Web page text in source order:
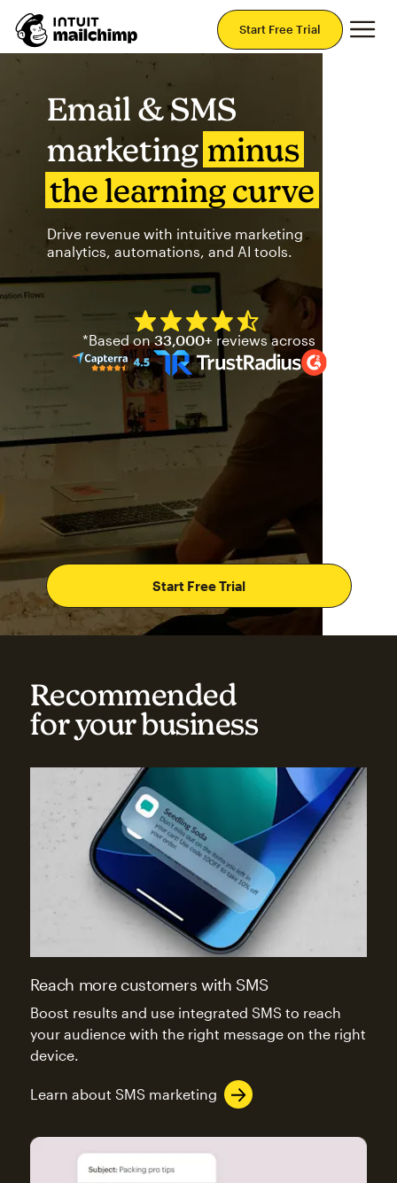
Start Free Trial
Email & SMS
marketing minus
the learning curve
Drive revenue with intuitive marketing
analytics, automations, and AI tools.
Start Free Trial
Mailchimp has a four and
*Based on33,000+ reviews across
Recommended
for your business
Reach more customers with SMS
Boost results and use integrated SMS to reach
your audience with the right message on the right
device.
Learn about SMS marketing